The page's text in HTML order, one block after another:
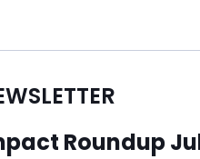
Roundup